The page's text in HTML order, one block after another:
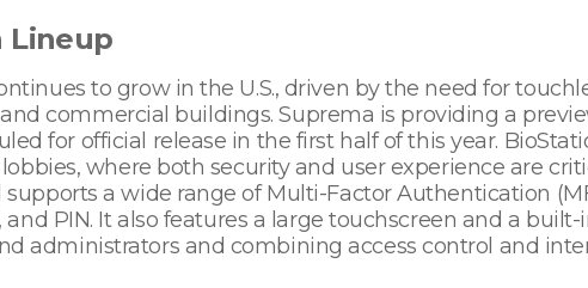
Lineup
to grow in the U.S., driven by the need for
commercial buildings. Suprema is providing a
for official release in the first half of this year.
where both security and user experience are
a wide range of Multi-Factor Authentication
PIN. It also features a large touchscreen and a
administrators and combining access control and